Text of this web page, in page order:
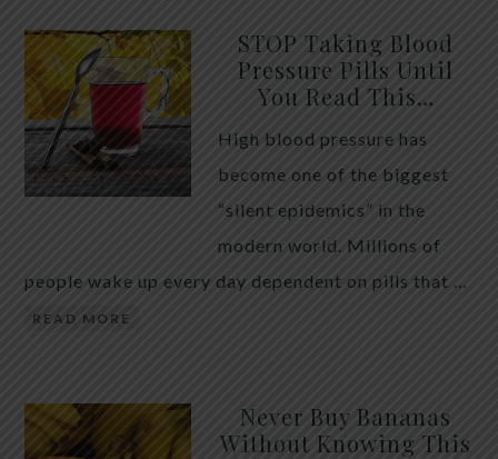
STOP Taking Blood
Pressure Pills Until
You Read This…
High blood pressure has
become one of the biggest
“silent epidemics” in the
modern world. Millions of
people wake up every day dependent on pills that …
READ MORE
Never Buy Bananas
Without Knowing This